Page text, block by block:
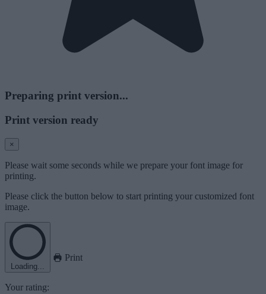
Preparing print version...
Print version ready
×
Please wait some seconds while we prepare your font image for
printing.
Please click the button below to start printing your customized font
image.
Loading...
Print
Your rating: